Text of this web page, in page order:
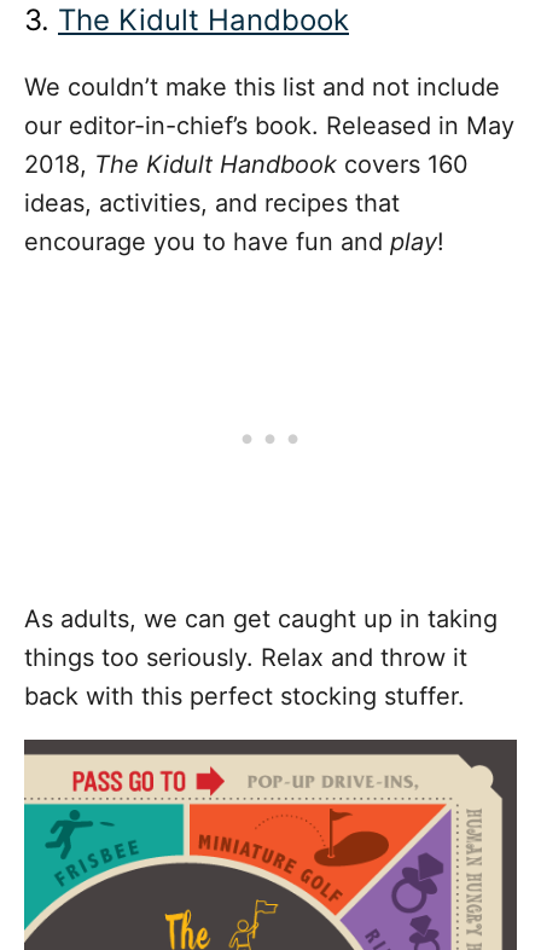
3. The Kidult Handbook
We couldn’t make this list and not include
our editor-in-chief’s book. Released in May
2018, The Kidult Handbook covers 160
ideas, activities, and recipes that
encourage you to have fun and play!
As adults, we can get caught up in taking
things too seriously. Relax and throw it
back with this perfect stocking stuffer.